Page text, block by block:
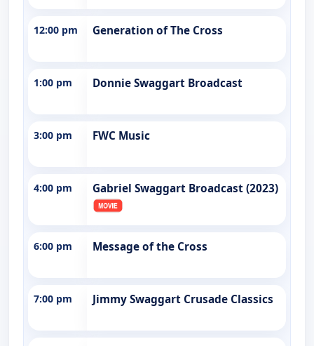
12:00 pm Generation of The Cross
1:00 pm Donnie Swaggart Broadcast
3:00 pm FWC Music
4:00 pm Gabriel Swaggart Broadcast (2023)
6:00 pm Message of the Cross
7:00 pm Jimmy Swaggart Crusade Classics